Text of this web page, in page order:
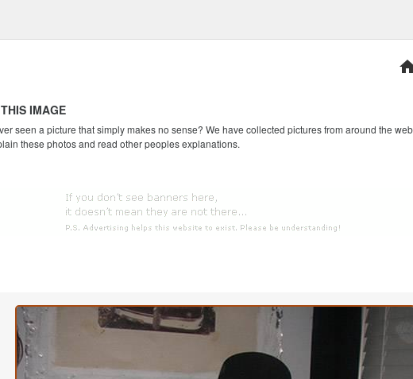
IMAGE
seen a picture that simply makes no sense? We have collected pictures from around the
these photos and read other peoples explanations.